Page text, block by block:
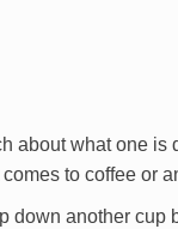
about what one
to coffee or
another cup